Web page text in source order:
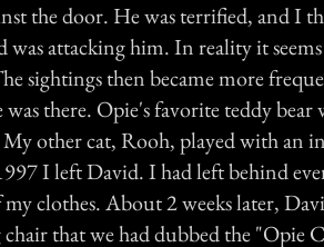
the door. He was terrified, and I
attacking him. In reality it
sightings then became more
there. Opie's favorite teddy bear
other cat, Rooh, played with an
I left David. I had left behind
clothes. About 2 weeks later,
that we had dubbed the "Opie